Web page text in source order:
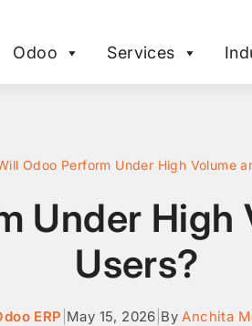
Odoo Services
Odoo Perform Under High Volume
Under
Users?
ERP May 15, 2026 ByAnchita